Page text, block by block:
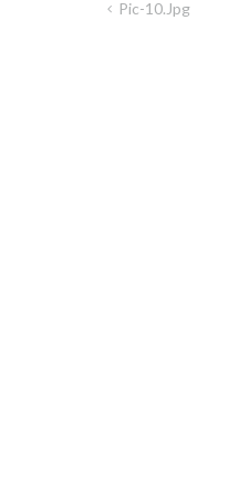
Post
Pic-10.jpg